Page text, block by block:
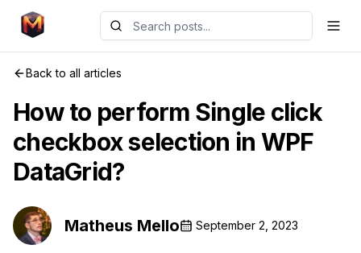
Back to all articles
How to perform Single click
checkbox selection in WPF
DataGrid?
Matheus Mello September 2, 2023